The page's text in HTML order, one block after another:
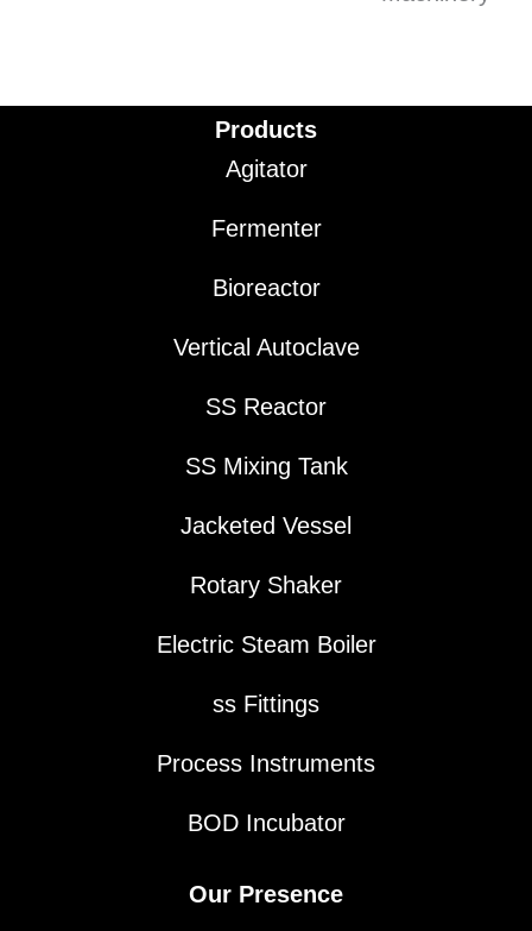
Products
Agitator
Fermenter
Bioreactor
Vertical Autoclave
SS Reactor
SS Mixing Tank
Jacketed Vessel
Rotary Shaker
Electric Steam Boiler
ss Fittings
Process Instruments
BOD Incubator
Our Presence